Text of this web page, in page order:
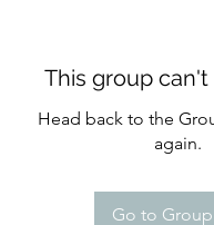
This group
Head back to the
again.
Go to